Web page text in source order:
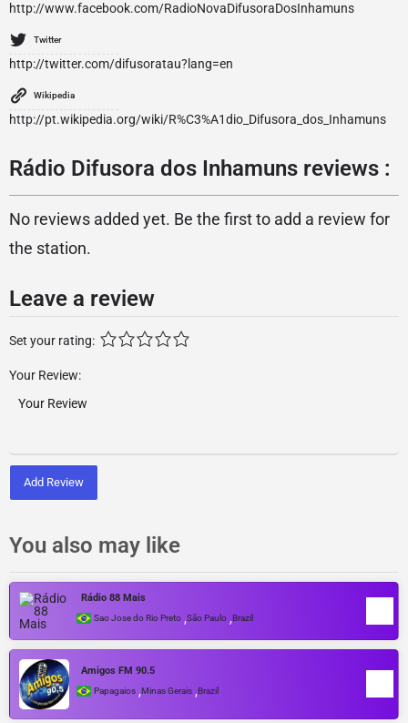
http://www.facebook.com/RadioNovaDifusoraDosInhamuns
Twitter
http://twitter.com/difusoratau?lang=en
Wikipedia
http://pt.wikipedia.org/wiki/R%C3%A1dio_Difusora_dos_Inhamuns
Rádio Difusora dos Inhamuns reviews :
No reviews added yet. Be the first to add a review for
the station.
Leave a review
Set your rating:
Your Review:
Add Review
You also may like
Rádio 88 Mais
Sao Jose do Rio Preto ,São Paulo ,Brazil
Amigos FM 90.5
Papagaios ,Minas Gerais ,Brazil